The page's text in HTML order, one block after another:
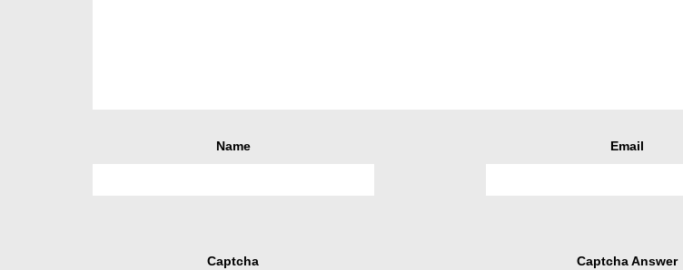
Name Email
Captcha Captcha Answer